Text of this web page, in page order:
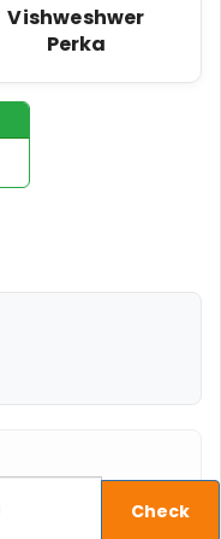
Vishweshwer
Perka
Check